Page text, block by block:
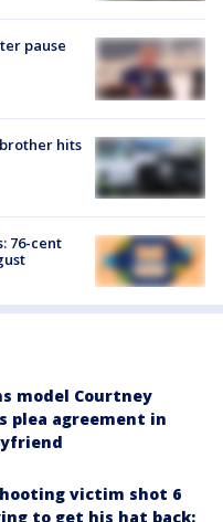
pause
hits
76-cent
model Courtney
plea agreement in
victim shot 6
to get his hat back: